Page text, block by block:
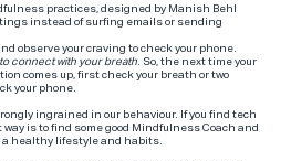
practices, designed by Manish Behl
instead of surfing emails or sending
observe your craving to check your phone.
to connect with your breath. So, the next time your
comes up, first check your breath or two
your phone.
ingrained in our behaviour. If you find tech
is to find some good Mindfulness Coach and
healthy lifestyle and habits.